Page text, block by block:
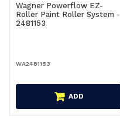
Wagner Powerflow EZ-
Roller Paint Roller System -
2481153
WA2481153
ADD